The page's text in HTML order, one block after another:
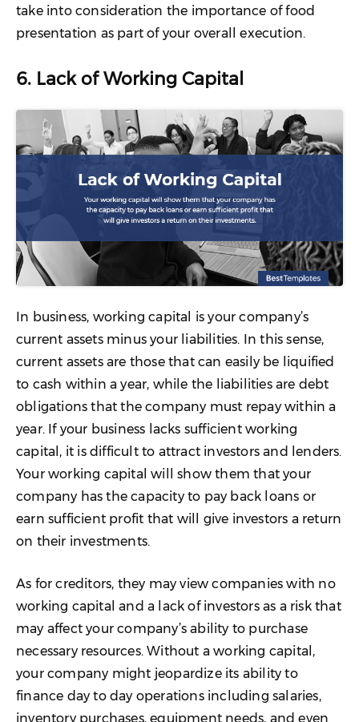
take into consideration the importance of food
presentation as part of your overall execution.
6. Lack of Working Capital
In business, working capital is your company’s
current assets minus your liabilities. In this sense,
current assets are those that can easily be liquified
to cash within a year, while the liabilities are debt
obligations that the company must repay within a
year. If your business lacks sufficient working
capital, it is difficult to attract investors and lenders.
Your working capital will show them that your
company has the capacity to pay back loans or
earn sufficient profit that will give investors a return
on their investments.
As for creditors, they may view companies with no
working capital and a lack of investors as a risk that
may affect your company’s ability to purchase
necessary resources. Without a working capital,
your company might jeopardize its ability to
finance day to day operations including salaries,
inventory purchases, equipment needs, and even